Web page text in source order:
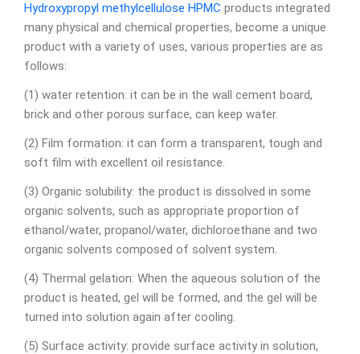
Hydroxypropyl methylcellulose HPMC products integrated
many physical and chemical properties, become a unique
product with a variety of uses, various properties are as
follows:
(1) water retention: it can be in the wall cement board,
brick and other porous surface, can keep water.
(2) Film formation: it can form a transparent, tough and
soft film with excellent oil resistance.
(3) Organic solubility: the product is dissolved in some
organic solvents, such as appropriate proportion of
ethanol/water, propanol/water, dichloroethane and two
organic solvents composed of solvent system.
(4) Thermal gelation: When the aqueous solution of the
product is heated, gel will be formed, and the gel will be
turned into solution again after cooling.
(5) Surface activity: provide surface activity in solution,